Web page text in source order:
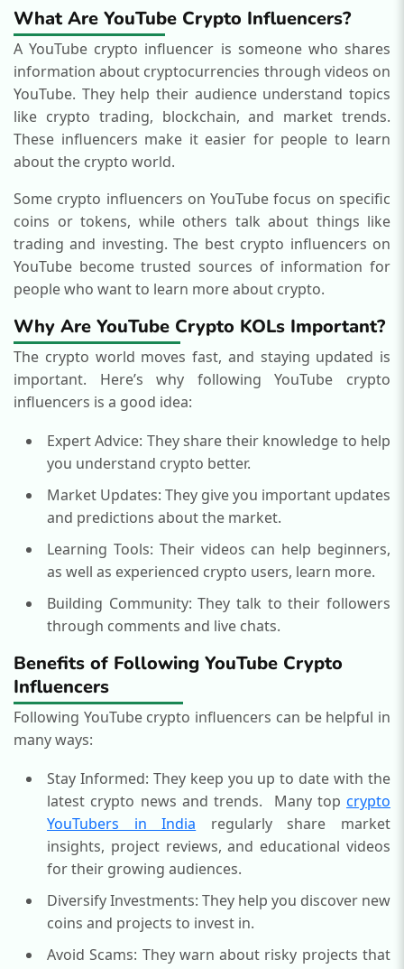
What Are YouTube Crypto Influencers?
A YouTube crypto influencer is someone who shares
information about cryptocurrencies through videos on
YouTube. They help their audience understand topics
like crypto trading, blockchain, and market trends.
These influencers make it easier for people to learn
about the crypto world.
Some crypto influencers on YouTube focus on specific
coins or tokens, while others talk about things like
trading and investing. The best crypto influencers on
YouTube become trusted sources of information for
people who want to learn more about crypto.
Why Are YouTube Crypto KOLs Important?
The crypto world moves fast, and staying updated is
important. Here’s why following YouTube crypto
influencers is a good idea:
Expert Advice: They share their knowledge to help
you understand crypto better.
Market Updates: They give you important updates
and predictions about the market.
Learning Tools: Their videos can help beginners,
as well as experienced crypto users, learn more.
Building Community: They talk to their followers
through comments and live chats.
Benefits of Following YouTube Crypto
Influencers
Following YouTube crypto influencers can be helpful in
many ways:
Stay Informed: They keep you up to date with the
latest crypto news and trends.
Many top crypto
YouTubers in India regularly share market
insights, project reviews, and educational videos
for their growing audiences.
Diversify Investments: They help you discover new
coins and projects to invest in.
Avoid Scams: They warn about risky projects that